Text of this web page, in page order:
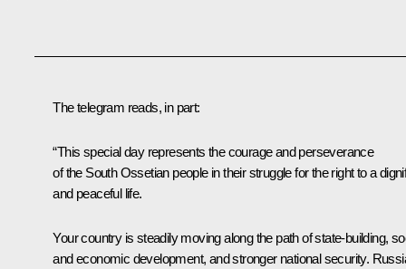
The telegram reads, in part:
“This special day represents the courage and perseverance
of the South Ossetian people in their struggle for the right to a
and peaceful life.
Your country is steadily moving along the path of state-building,
and economic development, and stronger national security.